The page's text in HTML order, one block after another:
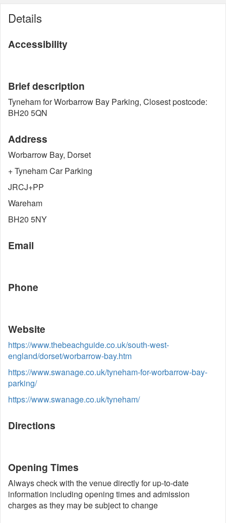
Details
Accessibility
Brief description
Tyneham for Worbarrow Bay Parking, Closest postcode:
BH20 5QN
Address
Worbarrow Bay, Dorset
+ Tyneham Car Parking
JRCJ+PP
Wareham
BH20 5NY
Email
Phone
Website
https://www.thebeachguide.co.uk/south-west-
england/dorset/worbarrow-bay.htm
https://www.swanage.co.uk/tyneham-for-worbarrow-bay-
parking/
https://www.swanage.co.uk/tyneham/
Directions
Opening Times
Always check with the venue directly for up-to-date
information including opening times and admission
charges as they may be subject to change